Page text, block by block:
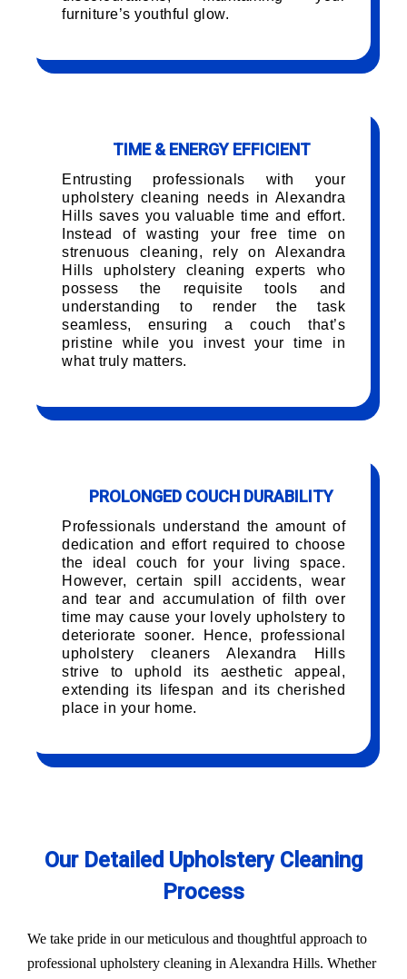
furniture’s youthful glow.
TIME & ENERGY EFFICIENT
Entrusting professionals with your
upholstery cleaning needs in Alexandra
Hills saves you valuable time and effort.
Instead of wasting your free time on
strenuous cleaning, rely on Alexandra
Hills upholstery cleaning experts who
possess the requisite tools and
understanding to render the task
seamless, ensuring a couch that’s
pristine while you invest your time in
what truly matters.
PROLONGED COUCH DURABILITY
Professionals understand the amount of
dedication and effort required to choose
the ideal couch for your living space.
However, certain spill accidents, wear
and tear and accumulation of filth over
time may cause your lovely upholstery to
deteriorate sooner. Hence, professional
upholstery cleaners Alexandra Hills
strive to uphold its aesthetic appeal,
extending its lifespan and its cherished
place in your home.
Our Detailed Upholstery Cleaning
Process
We take pride in our meticulous and thoughtful approach to
professional upholstery cleaning in Alexandra Hills. Whether